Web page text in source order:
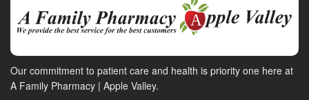
Our commitment to patient care and health is priority one here at
A Family Pharmacy | Apple Valley.